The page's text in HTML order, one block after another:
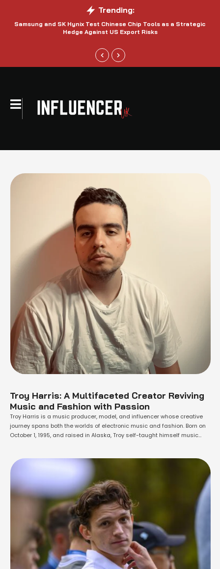
Trending:
Samsung and SK Hynix Test Chinese Chip Tools as a Strategic
Hedge Against US Export Risks
Troy Harris: A Multifaceted Creator Reviving
Music and Fashion with Passion
Troy Harris is a music producer, model, and influencer whose creative
journey spans both the worlds of electronic music and fashion. Born on
October 1, 1995, and raised in Alaska, Troy self-taught himself music